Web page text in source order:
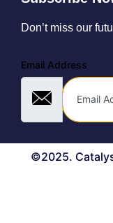
Don’t miss our
Email Address
©2025.